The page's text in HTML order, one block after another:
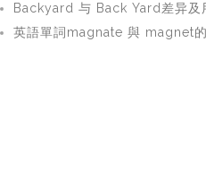
Backyard 与 Back Yard差异及
英語單詞magnate 與 magnet